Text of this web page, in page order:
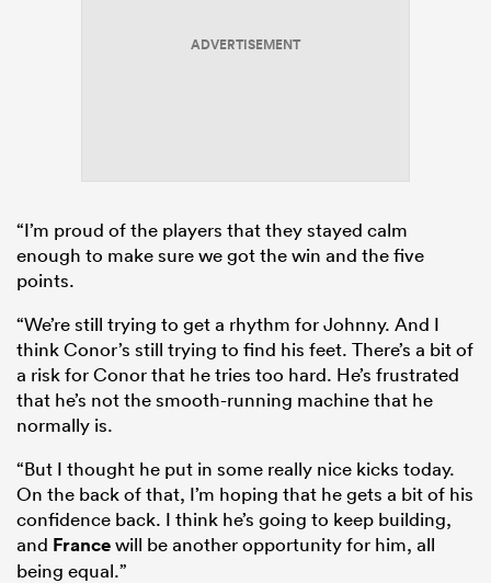
ADVERTISEMENT
“I’m proud of the players that they stayed calm
enough to make sure we got the win and the five
points.
“We’re still trying to get a rhythm for Johnny. And I
think Conor’s still trying to find his feet. There’s a bit of
a risk for Conor that he tries too hard. He’s frustrated
that he’s not the smooth-running machine that he
normally is.
“But I thought he put in some really nice kicks today.
On the back of that, I’m hoping that he gets a bit of his
confidence back. I think he’s going to keep building,
and Francewill be another opportunity for him, all
being equal.”